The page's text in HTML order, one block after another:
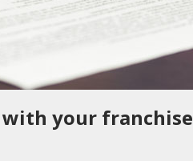
your franchise